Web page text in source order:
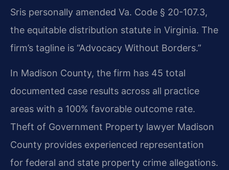
Sris personally amended Va. Code § 20-107.3,
the equitable distribution statute in Virginia. The
firm’s tagline is “Advocacy Without Borders.”
In Madison County, the firm has 45 total
documented case results across all practice
areas with a 100% favorable outcome rate.
Theft of Government Property lawyer Madison
County provides experienced representation
for federal and state property crime allegations.